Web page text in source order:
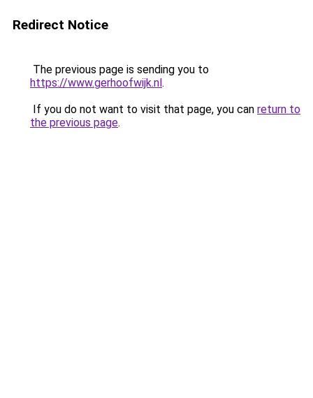
Redirect Notice
The previous page is sending you to
https://www.gerhoofwijk.nl.
If you do not want to visit that page, you can return to
the previous page.